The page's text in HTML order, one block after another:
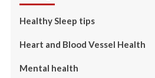
Healthy Sleep tips
Heart and Blood Vessel Health
Mental health